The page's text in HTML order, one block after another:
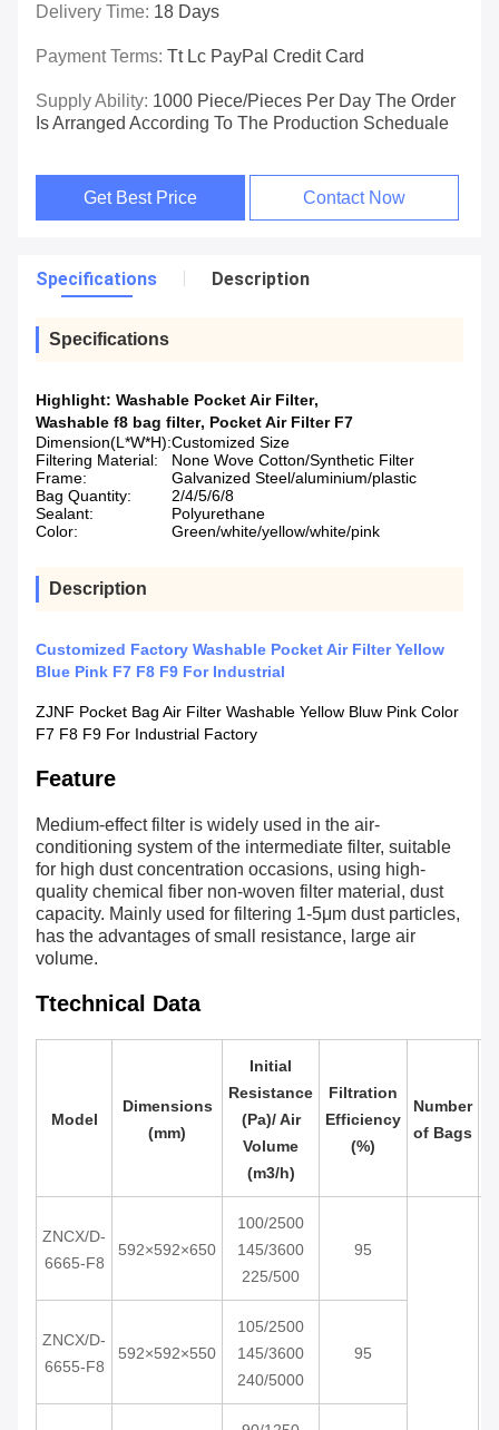
Delivery Time: 18 Days
Payment Terms: Tt Lc PayPal Credit Card
Supply Ability: 1000 Piece/Pieces Per Day The Order
Is Arranged According To The Production Scheduale
Get Best Price Contact Now
Specifications Description
Specifications
Highlight: Washable Pocket Air Filter,
Washable f8 bag filter, Pocket Air Filter F7
Dimension(L*W*H):Customized Size
Filtering Material:
None Wove Cotton/Synthetic Filter
Frame:
Galvanized Steel/aluminium/plastic
Bag Quantity:
2/4/5/6/8
Sealant:
Polyurethane
Color:
Green/white/yellow/white/pink
Description
Customized Factory Washable Pocket Air Filter Yellow
Blue Pink F7 F8 F9 For Industrial
ZJNF Pocket Bag Air Filter Washable Yellow Bluw Pink Color
F7 F8 F9 For Industrial Factory
Feature
Medium-effect filter is widely used in the air-
conditioning system of the intermediate filter, suitable
for high dust concentration occasions, using high-
quality chemical fiber non-woven filter material, dust
capacity. Mainly used for filtering 1-5μm dust particles,
has the advantages of small resistance, large air
volume.
Ttechnical Data
Model
Dimensions
(mm)
Initial
Resistance
(Pa)/ Air
Volume
(m3/h)
Filtration
Efficiency
(%)
Number
of Bags
ZNCX/D-
6665-F8
592×592×650
100/2500
145/3600
225/500
95
ZNCX/D-
6655-F8
592×592×550
105/2500
145/3600
240/5000
95